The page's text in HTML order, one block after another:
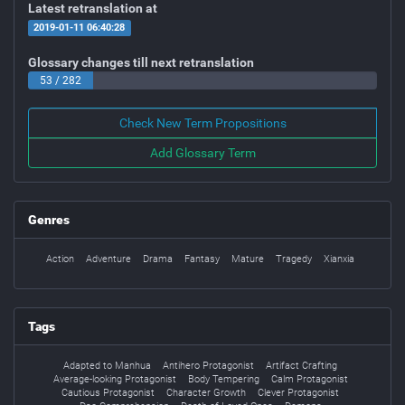
Latest retranslation at
2019-01-11 06:40:28
Glossary changes till next retranslation
53 / 282
Check New Term Propositions
Add Glossary Term
Genres
Action Adventure Drama Fantasy Mature Tragedy Xianxia
Tags
Adapted to Manhua Antihero Protagonist
Artifact Crafting
Average-looking Protagonist
Body Tempering
Calm Protagonist
Cautious Protagonist
Character Growth
Clever Protagonist